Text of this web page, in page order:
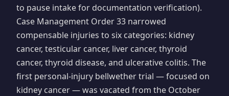
to pause intake for documentation verification).
Case Management Order 33 narrowed
compensable injuries to six categories: kidney
cancer, testicular cancer, liver cancer, thyroid
cancer, thyroid disease, and ulcerative colitis. The
first personal-injury bellwether trial — focused on
kidney cancer — was vacated from the October